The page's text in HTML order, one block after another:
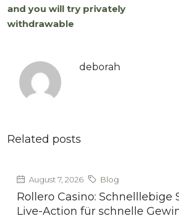
and you will try privately
withdrawable
deborah
Related posts
August 7, 2026 Blog
Rollero Casino: Schnelllebige
Live-Action für schnelle